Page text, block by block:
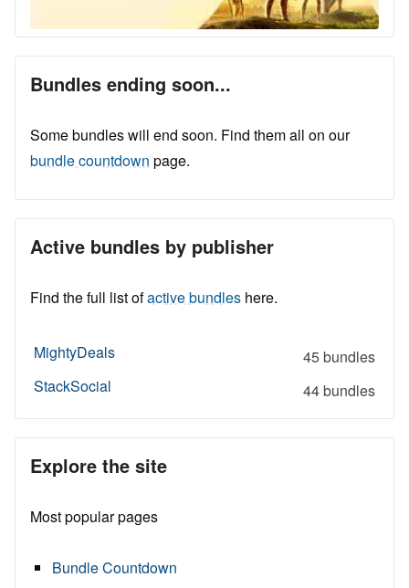
Bundles ending soon...
Some bundles will end soon. Find them all on our
bundle countdown page.
Active bundles by publisher
Find the full list ofactive bundles here.
MightyDeals
45 bundles
StackSocial
44 bundles
Explore the site
Most popular pages
Bundle Countdown